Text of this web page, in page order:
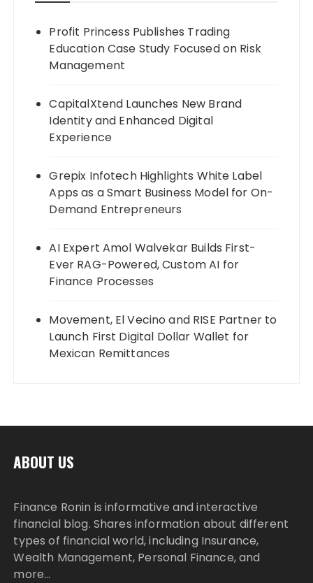
Profit Princess Publishes Trading
Education Case Study Focused on Risk
Management
CapitalXtend Launches New Brand
Identity and Enhanced Digital
Experience
Grepix Infotech Highlights White Label
Apps as a Smart Business Model for On-
Demand Entrepreneurs
AI Expert Amol Walvekar Builds First-
Ever RAG-Powered, Custom AI for
Finance Processes
Movement, El Vecino and RISE Partner to
Launch First Digital Dollar Wallet for
Mexican Remittances
ABOUT US
Finance Ronin is informative and interactive
financial blog. Shares information about different
types of financial world, including Insurance,
Wealth Management, Personal Finance, and
more…